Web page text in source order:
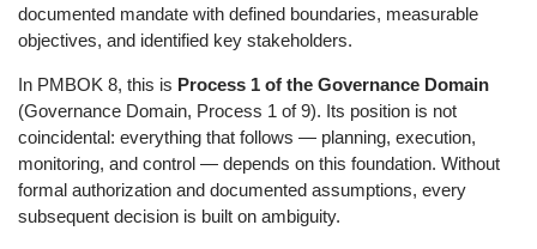
documented mandate with defined boundaries, measurable
objectives, and identified key stakeholders.
In PMBOK 8, this is Process 1 of the Governance Domain
(Governance Domain, Process 1 of 9). Its position is not
coincidental: everything that follows — planning, execution,
monitoring, and control — depends on this foundation. Without
formal authorization and documented assumptions, every
subsequent decision is built on ambiguity.